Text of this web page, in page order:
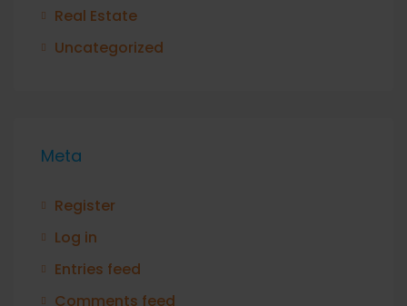
Real Estate
Uncategorized
Meta
Register
Log in
Entries feed
Comments feed